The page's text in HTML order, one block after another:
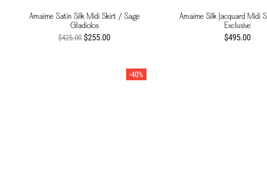
Amaime Satin Silk Midi Skirt / Sage
Gladiolos
$425.00 $255.00
Amaime Silk Jacquard Midi
Exclusive
$495.00
-40%